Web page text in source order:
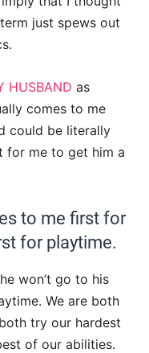
just spews out
HUSBAND as
comes to me
could be literally
for me to get him a
to me first for
for playtime.
won’t go to his
We are both
try our hardest
of our abilities.